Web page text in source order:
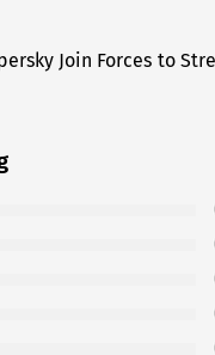
Join Forces to